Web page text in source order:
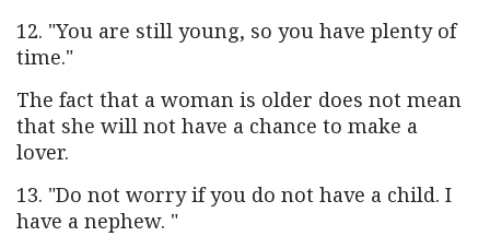
12. "You are still young, so you have plenty of
time."
The fact that a woman is older does not mean
that she will not have a chance to make a
lover.
13. "Do not worry if you do not have a child. I
have a nephew. "